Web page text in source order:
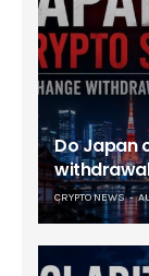
Do Japan
CRYPTO NEWS